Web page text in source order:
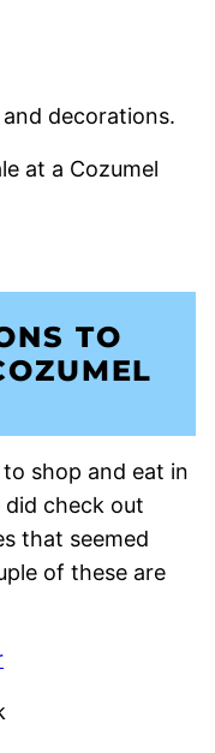
decorations.
TO
shop and eat in
check out
that seemed
of these are